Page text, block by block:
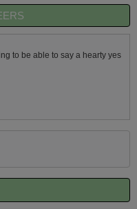
to be able to say a hearty yes